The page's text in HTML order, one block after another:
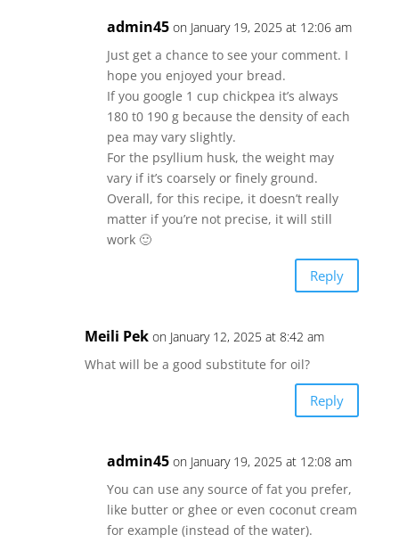
admin45 on January 19, 2025 at 12:06 am
Just get a chance to see your comment. I
hope you enjoyed your bread.
If you google 1 cup chickpea it’s always
180 t0 190 g because the density of each
pea may vary slightly.
For the psyllium husk, the weight may
vary if it’s coarsely or finely ground.
Overall, for this recipe, it doesn’t really
matter if you’re not precise, it will still
work 🙂
Reply
Meili Pek on January 12, 2025 at 8:42 am
What will be a good substitute for oil?
Reply
admin45 on January 19, 2025 at 12:08 am
You can use any source of fat you prefer,
like butter or ghee or even coconut cream
for example (instead of the water).